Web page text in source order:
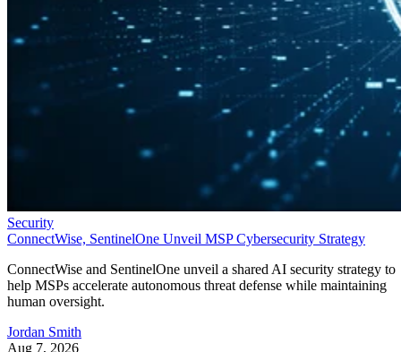
Security
ConnectWise, SentinelOne Unveil MSP Cybersecurity Strategy
ConnectWise and SentinelOne unveil a shared AI security strategy to
help MSPs accelerate autonomous threat defense while maintaining
human oversight.
Jordan Smith
Aug 7, 2026